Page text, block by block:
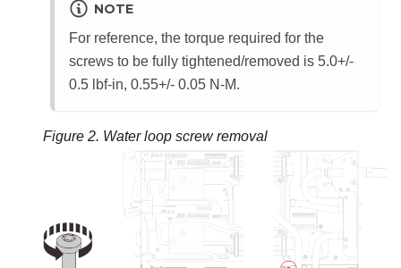
NOTE
For reference, the torque required for the
screws to be fully tightened/removed is 5.0+/-
0.5 lbf-in, 0.55+/- 0.05 N-M.
Figure 2. Water loop screw removal